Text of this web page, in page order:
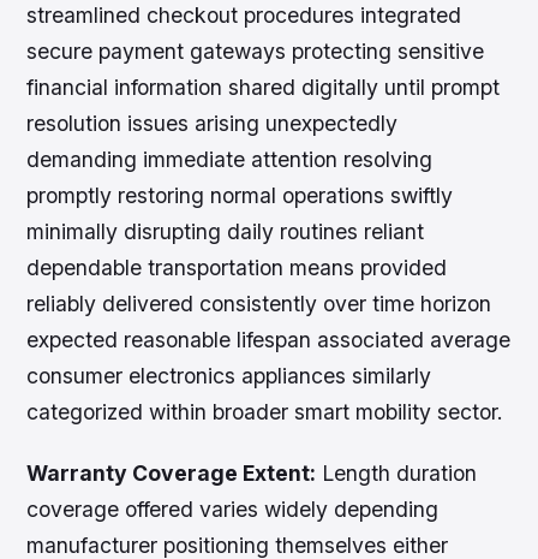
streamlined checkout procedures integrated
secure payment gateways protecting sensitive
financial information shared digitally until prompt
resolution issues arising unexpectedly
demanding immediate attention resolving
promptly restoring normal operations swiftly
minimally disrupting daily routines reliant
dependable transportation means provided
reliably delivered consistently over time horizon
expected reasonable lifespan associated average
consumer electronics appliances similarly
categorized within broader smart mobility sector.
Warranty Coverage Extent: Length duration
coverage offered varies widely depending
manufacturer positioning themselves either